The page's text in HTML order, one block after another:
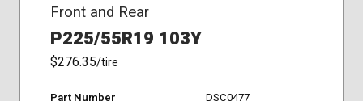
Front and Rear
P225/55R19 103Y
$276.35/tire
Part Number
DSC0477